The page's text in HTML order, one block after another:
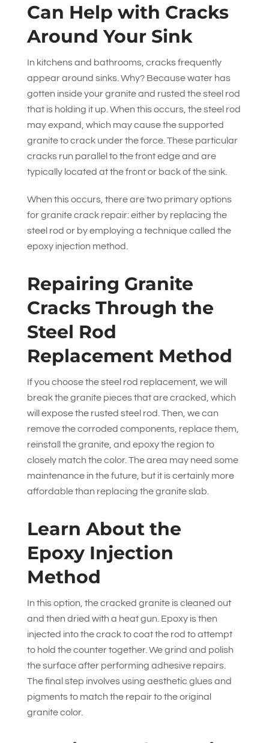
Can Help with Cracks
Around Your Sink
In kitchens and bathrooms, cracks frequently
appear around sinks. Why? Because water has
gotten inside your granite and rusted the steel rod
that is holding it up. When this occurs, the steel rod
may expand, which may cause the supported
granite to crack under the force. These particular
cracks run parallel to the front edge and are
typically located at the front or back of the sink.
When this occurs, there are two primary options
for granite crack repair: either by replacing the
steel rod or by employing a technique called the
epoxy injection method.
Repairing Granite
Cracks Through the
Steel Rod
Replacement Method
If you choose the steel rod replacement, we will
break the granite pieces that are cracked, which
will expose the rusted steel rod. Then, we can
remove the corroded components, replace them,
reinstall the granite, and epoxy the region to
closely match the color. The area may need some
maintenance in the future, but it is certainly more
affordable than replacing the granite slab.
Learn About the
Epoxy Injection
Method
In this option, the cracked granite is cleaned out
and then dried with a heat gun. Epoxy is then
injected into the crack to coat the rod to attempt
to hold the counter together. We grind and polish
the surface after performing adhesive repairs.
The final step involves using aesthetic glues and
pigments to match the repair to the original
granite color.